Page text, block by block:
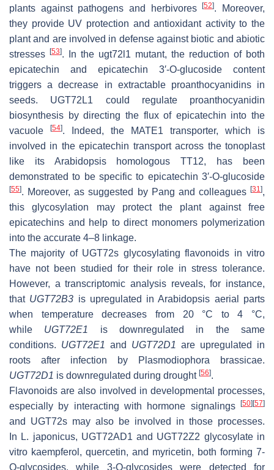
plants against pathogens and herbivores[52]. Moreover,
they provide UV protection and antioxidant activity to the
plant and are involved in defense against biotic and abiotic
stresses
[53]. In the ugt72l1 mutant, the reduction of both
epicatechin and epicatechin 3′-O-glucoside content
triggers a decrease in extractable proanthocyanidins in
seeds. UGT72L1 could regulate proanthocyanidin
biosynthesis by directing the flux of epicatechin into the
vacuole
[54]. Indeed, the MATE1 transporter, which is
involved in the epicatechin transport across the tonoplast
like its Arabidopsis homologous TT12, has been
demonstrated to be specific to epicatechin 3′-O-glucoside
[55]. Moreover, as suggested by Pang and colleagues [31],
this glycosylation may protect the plant against free
epicatechins and help to direct monomers polymerization
into the accurate 4–8 linkage.
The majority of UGT72s glycosylating flavonoids in vitro
have not been studied for their role in stress tolerance.
However, a transcriptomic analysis reveals, for instance,
that UGT72B3 is upregulated in Arabidopsis aerial parts
when temperature decreases from 20 °C to 4 °C,
while UGT72E1
is downregulated in the same
conditions. UGT72E1 and UGT72D1 are upregulated in
roots after infection by
Plasmodiophora brassicae.
UGT72D1 is downregulated during drought [56].
Flavonoids are also involved in developmental processes,
especially by interacting with hormone signalings
[50] [57]
and UGT72s may also be involved in those processes.
In L. japonicus, UGT72AD1 and UGT72Z2 glycosylate in
vitro kaempferol, quercetin, and myricetin, both forming 7-
O-glycosides, while 3-O-glycosides were detected for